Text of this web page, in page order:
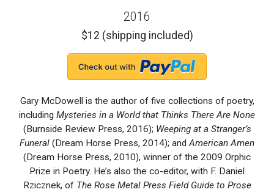
2016
$12 (shipping included)
Gary McDowell is the author of five collections of poetry,
including Mysteries in a World that Thinks There Are None
(Burnside Review Press, 2016); Weeping at a Stranger’s
Funeral (Dream Horse Press, 2014); andAmerican Amen
(Dream Horse Press, 2010), winner of the 2009 Orphic
Prize in Poetry. He’s also the co-editor, with F. Daniel
Rzicznek, of The Rose Metal Press Field Guide to Prose